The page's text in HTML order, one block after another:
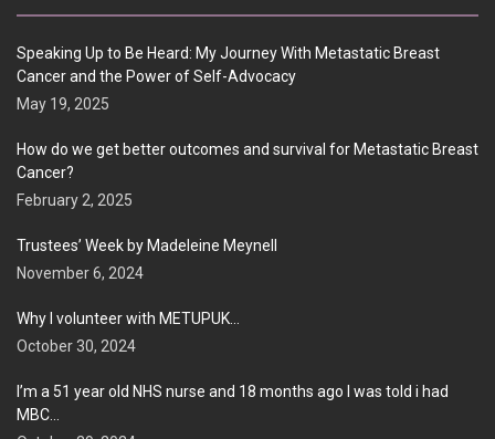
Speaking Up to Be Heard: My Journey With Metastatic Breast
Cancer and the Power of Self-Advocacy
May 19, 2025
How do we get better outcomes and survival for Metastatic Breast
Cancer?
February 2, 2025
Trustees’ Week by Madeleine Meynell
November 6, 2024
Why I volunteer with METUPUK…
October 30, 2024
I’m a 51 year old NHS nurse and 18 months ago I was told i had
MBC…